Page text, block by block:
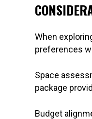
When
preferences
Space
package
Budget